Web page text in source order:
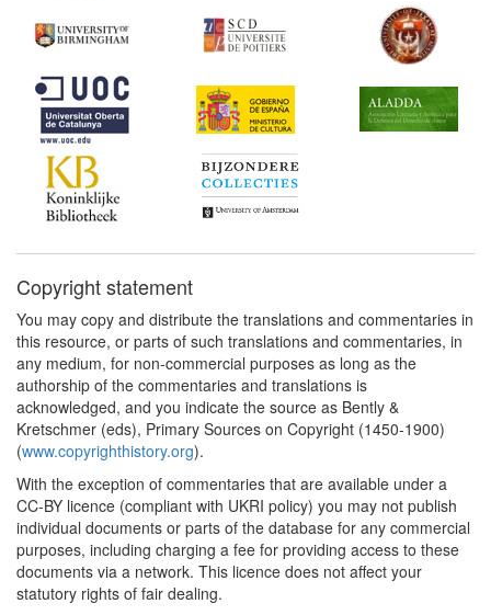
Copyright statement
You may copy and distribute the translations and commentaries in
this resource, or parts of such translations and commentaries, in
any medium, for non-commercial purposes as long as the
authorship of the commentaries and translations is
acknowledged, and you indicate the source as Bently &
Kretschmer (eds), Primary Sources on Copyright (1450-1900)
(www.copyrighthistory.org).
With the exception of commentaries that are available under a
CC-BY licence (compliant with UKRI policy) you may not publish
individual documents or parts of the database for any commercial
purposes, including charging a fee for providing access to these
documents via a network. This licence does not affect your
statutory rights of fair dealing.